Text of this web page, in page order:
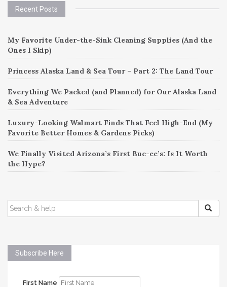
Recent Posts
My Favorite Under-the-Sink Cleaning Supplies (And the
Ones I Skip)
Princess Alaska Land & Sea Tour – Part 2: The Land Tour
Everything We Packed (and Planned) for Our Alaska Land
& Sea Adventure
Luxury-Looking Walmart Finds That Feel High-End (My
Favorite Better Homes & Gardens Picks)
We Finally Visited Arizona’s First Buc-ee’s: Is It Worth
the Hype?
SEARCH
FOR:
Subscribe Here
First Name